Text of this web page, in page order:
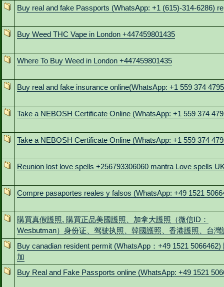
Buy real and fake Passports (WhatsApp: +1 (615)-314-6286) re
Buy Weed THC Vape in London +447459801435
Where To Buy Weed in London +447459801435
Buy real and fake insurance online(WhatsApp: +1 559 374 4795
Take a NEBOSH Certificate Online (WhatsApp: +1 559 374
Take a NEBOSH Certificate Online (WhatsApp: +1 559 374
Reunion lost love spells +256793306060 mantra Love spells
Compre pasaportes reales y falsos (WhatsApp: +49 1521
購買真假護照, 購買正品美國護照、加拿大護照（微信ID：
Wesbutman）身份证、驾驶执照、韓國護照、香港護照、台灣
Buy canadian resident permit (WhatsApp：+49 1521 5066462)
加
Buy Real and Fake Passports online (WhatsApp: +49 1521